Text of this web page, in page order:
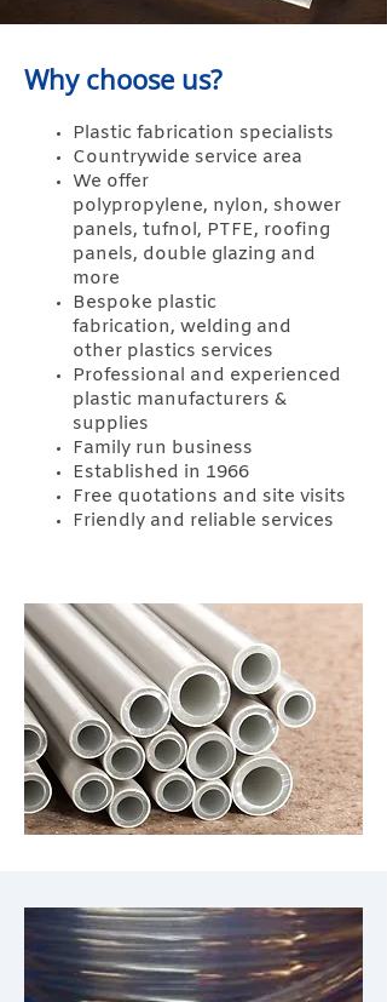
Why choose us?
Plastic fabrication specialists
Countrywide service area
We offer
polypropylene, nylon, shower
panels, tufnol, PTFE, roofing
panels, double glazing and
more
Bespoke plastic
fabrication, welding and
other plastics services
Professional and experienced
plastic manufacturers &
supplies
Family run business
Established in 1966
Free quotations and site visits
Friendly and reliable services